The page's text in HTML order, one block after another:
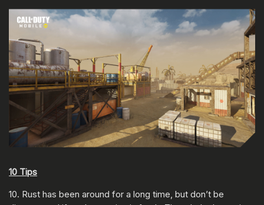
10 Tips
10. Rust has been around for a long time, but don’t be